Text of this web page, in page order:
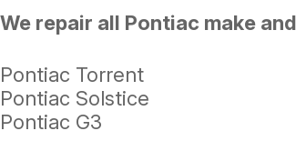
We repair all Pontiac make
Pontiac Torrent
Pontiac Solstice
Pontiac G3